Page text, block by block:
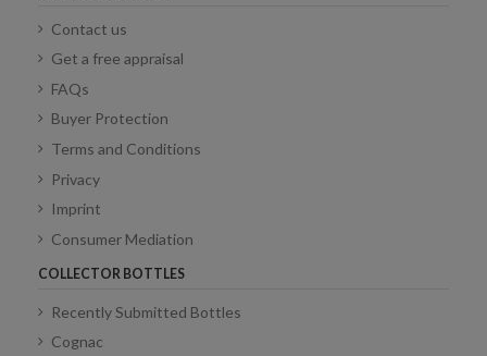
Contact us
Get a free appraisal
FAQs
Buyer Protection
Terms and Conditions
Privacy
Imprint
Consumer Mediation
COLLECTOR BOTTLES
Recently Submitted Bottles
Cognac